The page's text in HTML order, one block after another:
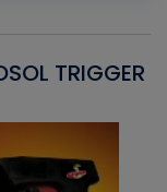
TRIGGER